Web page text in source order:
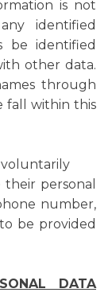
is not
identified
be identified
other data.
through
fall within this
voluntarily
personal
number,
be provided
DATA